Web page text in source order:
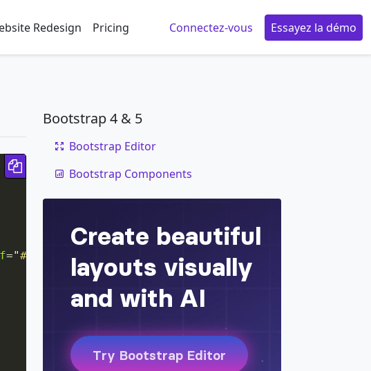
Redesign Pricing Connectez-vous Essayez la démo
="# =" aria-haspopup="
Copy code
Bootstrap 4 & 5
Bootstrap Editor
Bootstrap Components